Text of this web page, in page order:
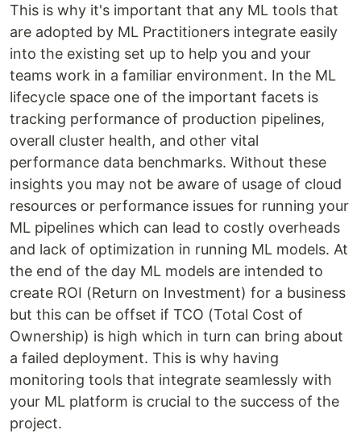
This is why it's important that any ML tools that
are adopted by ML Practitioners integrate easily
into the existing set up to help you and your
teams work in a familiar environment. In the ML
lifecycle space one of the important facets is
tracking performance of production pipelines,
overall cluster health, and other vital
performance data benchmarks. Without these
insights you may not be aware of usage of cloud
resources or performance issues for running your
ML pipelines which can lead to costly overheads
and lack of optimization in running ML models. At
the end of the day ML models are intended to
create ROI (Return on Investment) for a business
but this can be offset if TCO (Total Cost of
Ownership) is high which in turn can bring about
a failed deployment. This is why having
monitoring tools that integrate seamlessly with
your ML platform is crucial to the success of the
project.